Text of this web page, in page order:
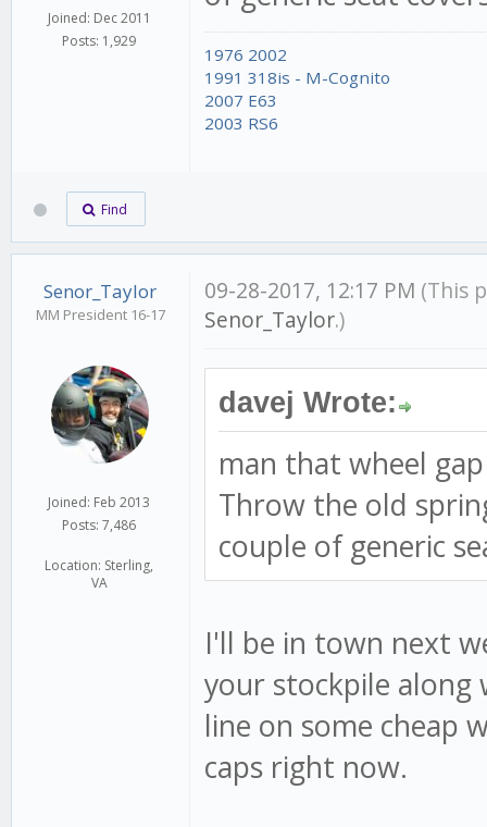
Joined: Dec 2011
Posts: 1,929
1976 2002
1991 318is - M-Cognito
2007 E63
2003 RS6
Find
Senor_Taylor
MM President 16-17
Joined: Feb 2013
Posts: 7,486
Location: Sterling,
VA
09-28-2017, 12:17 PM (This
Senor_Taylor.)
davej Wrote:
man that wheel
Throw the old
couple of generic
I'll be in town next
your stockpile along
line on some cheap
caps right now.